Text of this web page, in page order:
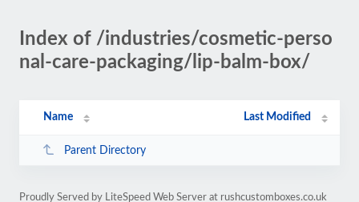
Index of /industries/cosmetic-perso
nal-care-packaging/lip-balm-box/
Name Last Modified
Parent Directory
Proudly Served by LiteSpeed Web Server at rushcustomboxes.co.uk